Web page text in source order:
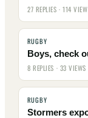
27 REPLIES · 114
RUGBY
Boys, check
8 REPLIES · 33 VIEWS
RUGBY
Stormers